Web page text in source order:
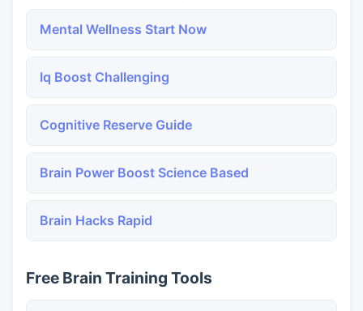
Mental Wellness Start Now
Iq Boost Challenging
Cognitive Reserve Guide
Brain Power Boost Science Based
Brain Hacks Rapid
Free Brain Training Tools